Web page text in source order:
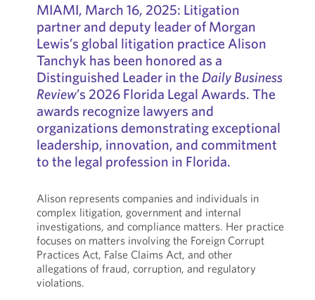
MIAMI, March 16, 2025: Litigation
partner and deputy leader of Morgan
Lewis’s global litigation practice Alison
Tanchyk has been honored as a
Distinguished Leader in the Daily Business
Review’s 2026 Florida Legal Awards. The
awards recognize lawyers and
organizations demonstrating exceptional
leadership, innovation, and commitment
to the legal profession in Florida.
Alison represents companies and individuals in
complex litigation, government and internal
investigations, and compliance matters. Her practice
focuses on matters involving the Foreign Corrupt
Practices Act, False Claims Act, and other
allegations of fraud, corruption, and regulatory
violations.